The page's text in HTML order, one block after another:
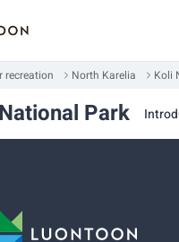
recreation North Karelia Koli
Park